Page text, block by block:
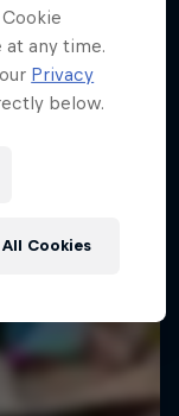
any time.
Privacy
below.
Cookies